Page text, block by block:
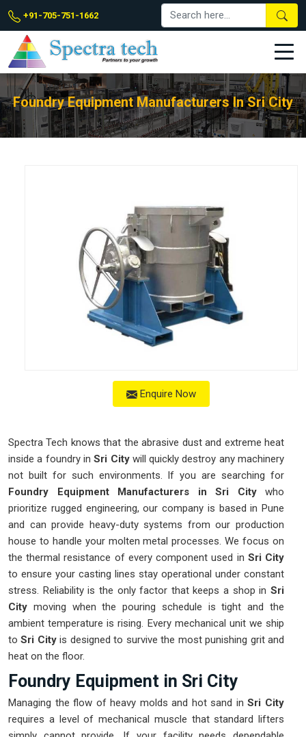
+91-705-751-1662
Foundry Equipment Manufacturers In Sri City
Enquire Now
Spectra Tech knows that the abrasive dust and extreme heat
inside a foundry inSri City will quickly destroy any machinery
not built for such environments. If you are searching for
Foundry Equipment Manufacturers in Sri Citywho
prioritize rugged engineering, our company is based in Pune
and can provide heavy-duty systems from our production
house to handle your molten metal processes. We focus on
the thermal resistance of every component used in Sri City
to ensure your casting lines stay operational under constant
stress. Reliability is the only factor that keeps a shop in Sri
City moving when the pouring schedule is tight and the
ambient temperature is rising. Every mechanical unit we ship
to Sri Cityis designed to survive the most punishing grit and
heat on the floor.
Foundry Equipment in Sri City
Managing the flow of heavy molds and hot sand in Sri City
requires a level of mechanical muscle that standard lifters